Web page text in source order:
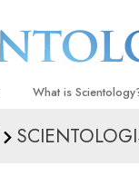
What is
Beliefs & Practices